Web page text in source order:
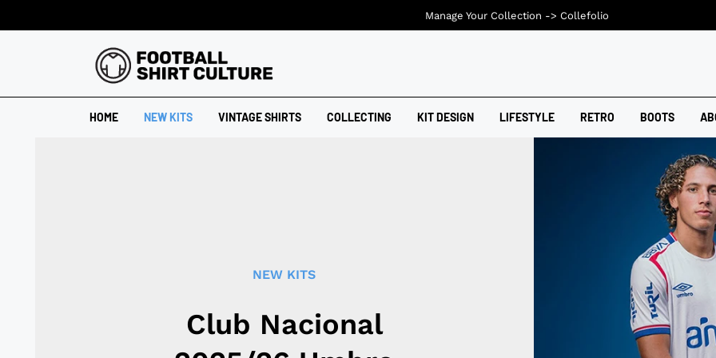
HOME NEW KITS VINTAGE SHIRTS COLLECTING KIT DESIGN LIFESTYLE RETRO BOOTS
NEW KITS
Club Nacional
Manage Your Collection -> Collefolio